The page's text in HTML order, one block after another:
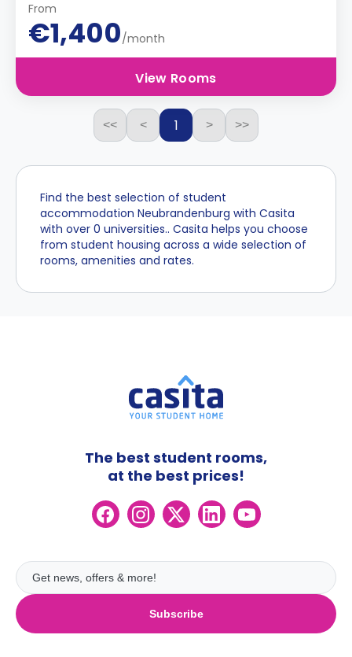
From
€1,400/month
View Rooms
<< < 1 > >>
Find the best selection of student
accommodation Neubrandenburg with Casita
with over 0 universities.. Casita helps you choose
from student housing across a wide selection of
rooms, amenities and rates.
Subscribe
The best student rooms,
at the best prices!